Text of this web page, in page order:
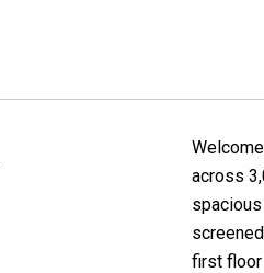
across
first floor